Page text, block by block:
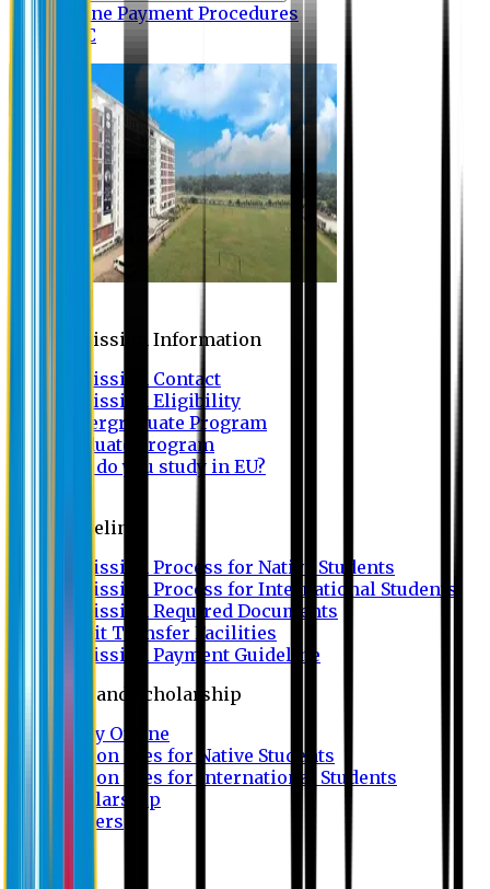
Online Payment Procedures
IQAC
Admission Information
Admission Contact
Admission Eligibility
Undergraduate Program
Graduate Program
Why do you study in EU?
Guideline
Admission Process for Native Students
Admission Process for International Students
Admission Required Documents
Credit Transfer Facilities
Admission Payment Guideline
Fees and Scholarship
Apply Online
Tuition Fees for Native Students
Tuition Fees for International Students
Scholarship
Waivers